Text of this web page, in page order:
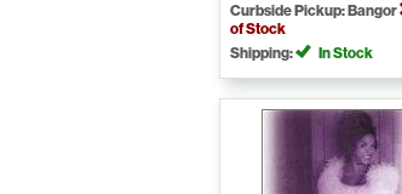
Curbside Pickup: Bangor
of Stock
Shipping:
In Stock